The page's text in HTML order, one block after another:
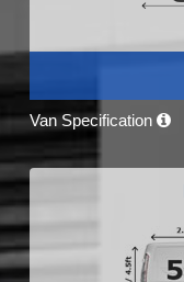
Van Specification